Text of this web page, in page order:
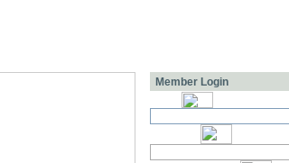
Member Login